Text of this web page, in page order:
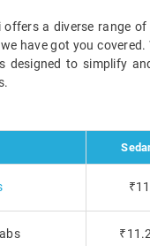
a diverse range
have got you
to simplify